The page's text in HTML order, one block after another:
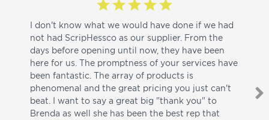
I don't know what we would have done if we had
not had ScripHessco as our supplier. From the
days before opening until now, they have been
here for us. The promptness of your services have
been fantastic. The array of products is
phenomenal and the great pricing you just can't
beat. I want to say a great big "thank you" to
Brenda as well she has been the best rep that
I